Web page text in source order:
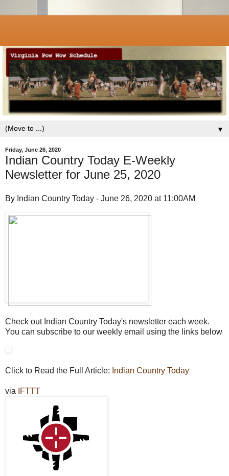
▼
Friday, June 26, 2020
Indian Country Today E-Weekly
Newsletter for June 25, 2020
By Indian Country Today - June 26, 2020 at 11:00AM
Check out Indian Country Today's newsletter each week.
You can subscribe to our weekly email using the links below
Click to Read the Full Article: Indian Country Today
via IFTTT